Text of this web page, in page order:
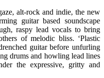
alt-rock and indie, the new
guitar based soundscape
raspy lead vocals to bring
of melodic bliss. ‘Plastic
guitar before unfurling
drums and howling lead lines
the expressive, gritty and